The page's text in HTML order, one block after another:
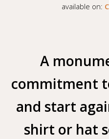
available on:
A
commitment
and start
shirt or hat